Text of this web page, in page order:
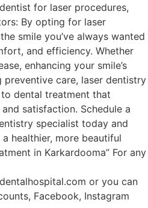
for laser procedures,
By opting for laser
smile you’ve always wanted
and efficiency. Whether
enhancing your smile’s
preventive care, laser dentistry
dental treatment that
satisfaction. Schedule a
specialist today and
healthier, more beautiful
in Karkardooma” For any
or you can
Facebook, Instagram